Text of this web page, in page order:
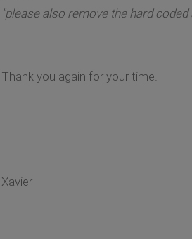
"please also remove the hard
Thank you again for your time.
Xavier